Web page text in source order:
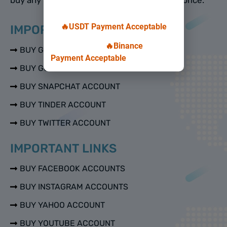
IMPORTANT LINKS
BUY GMAIL ACCOUNTS
BUY GOOGLE VOICE ACCOUNTS
BUY SNAPCHAT ACCOUNT
BUY TINDER ACCOUNT
BUY TWITTER ACCOUNT
IMPORTANT LINKS
BUY FACEBOOK ACCOUNTS
BUY INSTAGRAM ACCOUNTS
BUY YAHOO ACCOUNT
BUY YOUTUBE ACCOUNT
🔥USDT Payment Acceptable
🔥Binance
Payment Acceptable